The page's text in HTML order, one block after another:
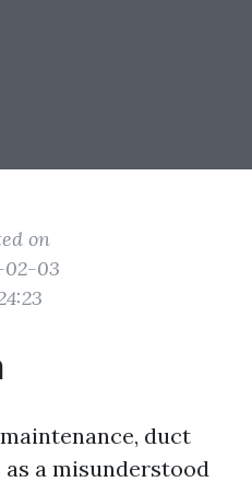
on
02-03
duct
a misunderstood